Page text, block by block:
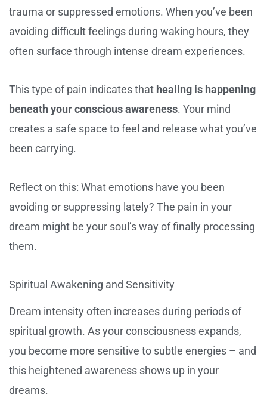
trauma or suppressed emotions. When you’ve been
avoiding difficult feelings during waking hours, they
often surface through intense dream experiences.
This type of pain indicates that healing is happening
beneath your conscious awareness. Your mind
creates a safe space to feel and release what you’ve
been carrying.
Reflect on this: What emotions have you been
avoiding or suppressing lately? The pain in your
dream might be your soul’s way of finally processing
them.
Spiritual Awakening and Sensitivity
Dream intensity often increases during periods of
spiritual growth. As your consciousness expands,
you become more sensitive to subtle energies – and
this heightened awareness shows up in your
dreams.